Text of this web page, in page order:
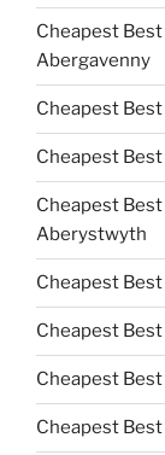
Cheapest
Abergavenny
Cheapest
Cheapest
Cheapest
Aberystwyth
Cheapest
Cheapest
Cheapest
Cheapest